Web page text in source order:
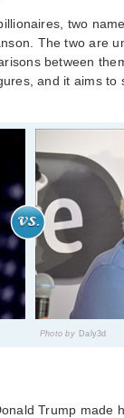
two
The two are
between
and it aims to
Photo by Daly3d
Trump made